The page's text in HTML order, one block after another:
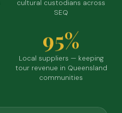
cultural custodians across
SEQ
95%
Local suppliers — keeping
tour revenue in Queensland
communities